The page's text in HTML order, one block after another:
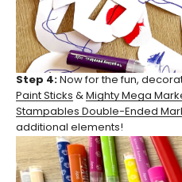
Step 4: Now for the fun,
Paint Sticks & Mighty Mega
Stampables Double-Ended
additional elements!